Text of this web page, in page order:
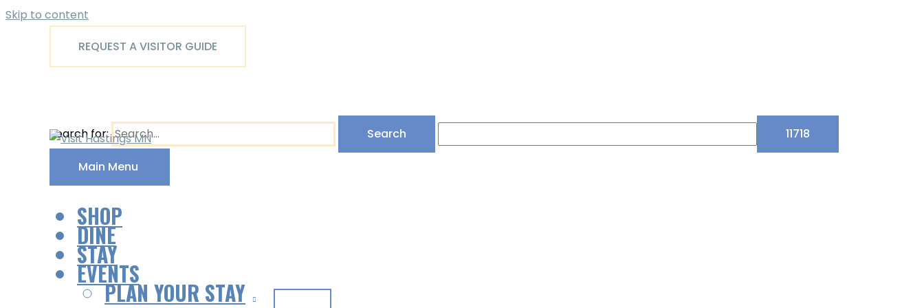
Skip to content
REQUEST A VISITOR GUIDE
Search for:
Main Menu
SHOP
DINE
STAY
EVENTS
PLAN YOUR STAY